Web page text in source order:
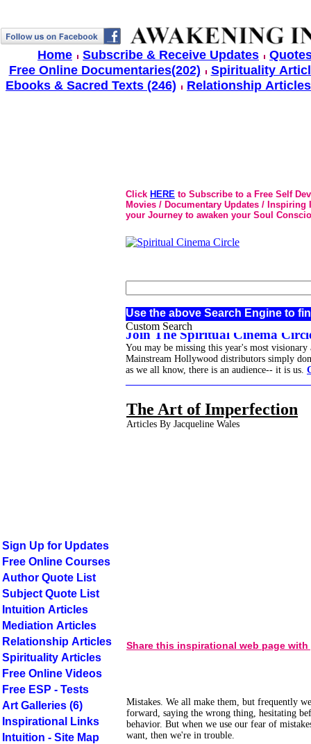
The Art of Imperfection
Articles By Jacqueline Wales
Mistakes. We all make them, but frequently
forward, saying the wrong thing, hesitating
behavior. But when we use our fear of
want, then we're in trouble.
Share this inspirational web page
Join The Spiritual Cinema
You may be missing this year's most visionary
Mainstream Hollywood distributors simply
as we all know, there is an audience-- it is us.
Custom Search
Click HERE to Subscribe to a Free Self
Movies / Documentary Updates /
your Journey to awaken your Soul
Home Subscribe & Receive Updates
Free Online Documentaries(202)
Spirituality
Ebooks & Sacred Texts (246)
Relationship
Use the above Search Engine to
Sign Up for Updates
Free Online Courses
Author Quote List
Subject Quote List
Intuition Articles
Mediation Articles
Relationship Articles
Spirituality Articles
Free Online Videos
Free ESP - Tests
Art Galleries (6)
Inspirational Links
Intuition - Site Map